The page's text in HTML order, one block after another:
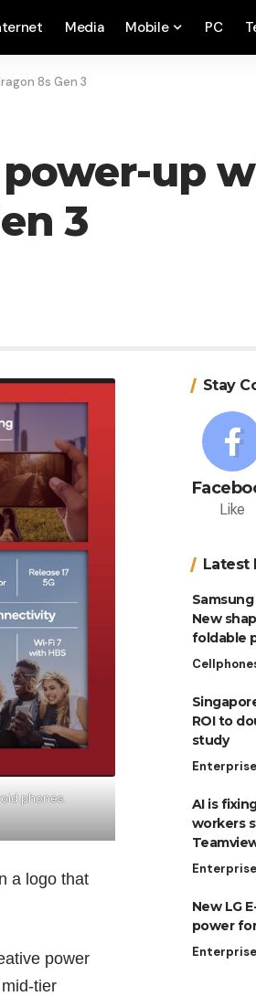
Media Mobile PC
8s Gen 3
up
3
phones.
a logo that
power
tier
Stay
Like
Latest
New
foldable
ROI to
study
Enterprise
AI is
workers
Enterprise
New LG
power
Enterprise